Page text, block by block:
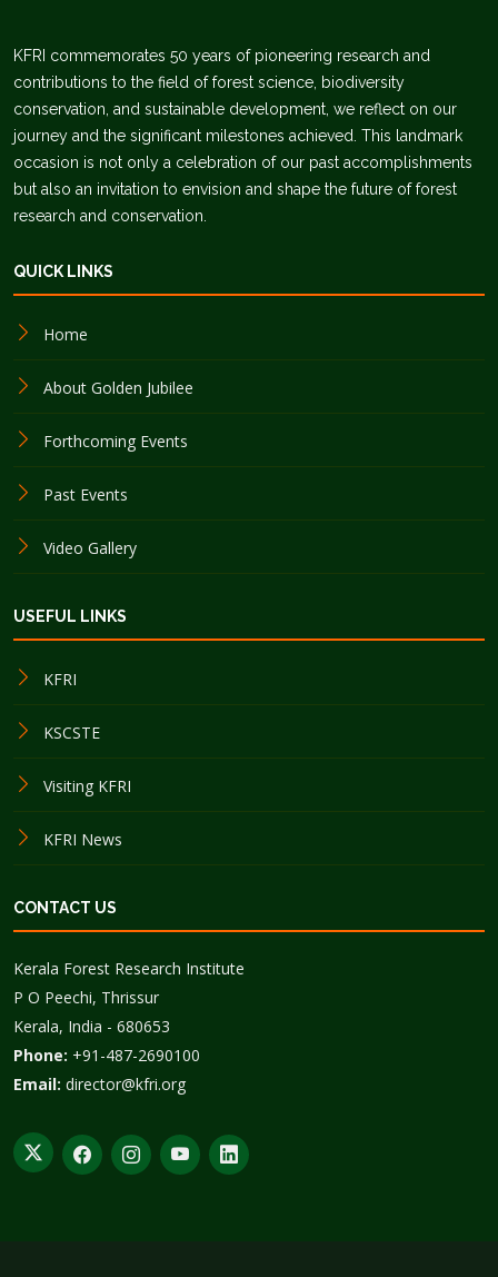
KFRI commemorates 50 years of pioneering research and
contributions to the field of forest science, biodiversity
conservation, and sustainable development, we reflect on our
journey and the significant milestones achieved. This landmark
occasion is not only a celebration of our past accomplishments
but also an invitation to envision and shape the future of forest
research and conservation.
QUICK LINKS
Home
About Golden Jubilee
Forthcoming Events
Past Events
Video Gallery
USEFUL LINKS
KFRI
KSCSTE
Visiting KFRI
KFRI News
CONTACT US
Kerala Forest Research Institute
P O Peechi, Thrissur
Kerala, India - 680653
Phone: +91-487-2690100
Email: director@kfri.org